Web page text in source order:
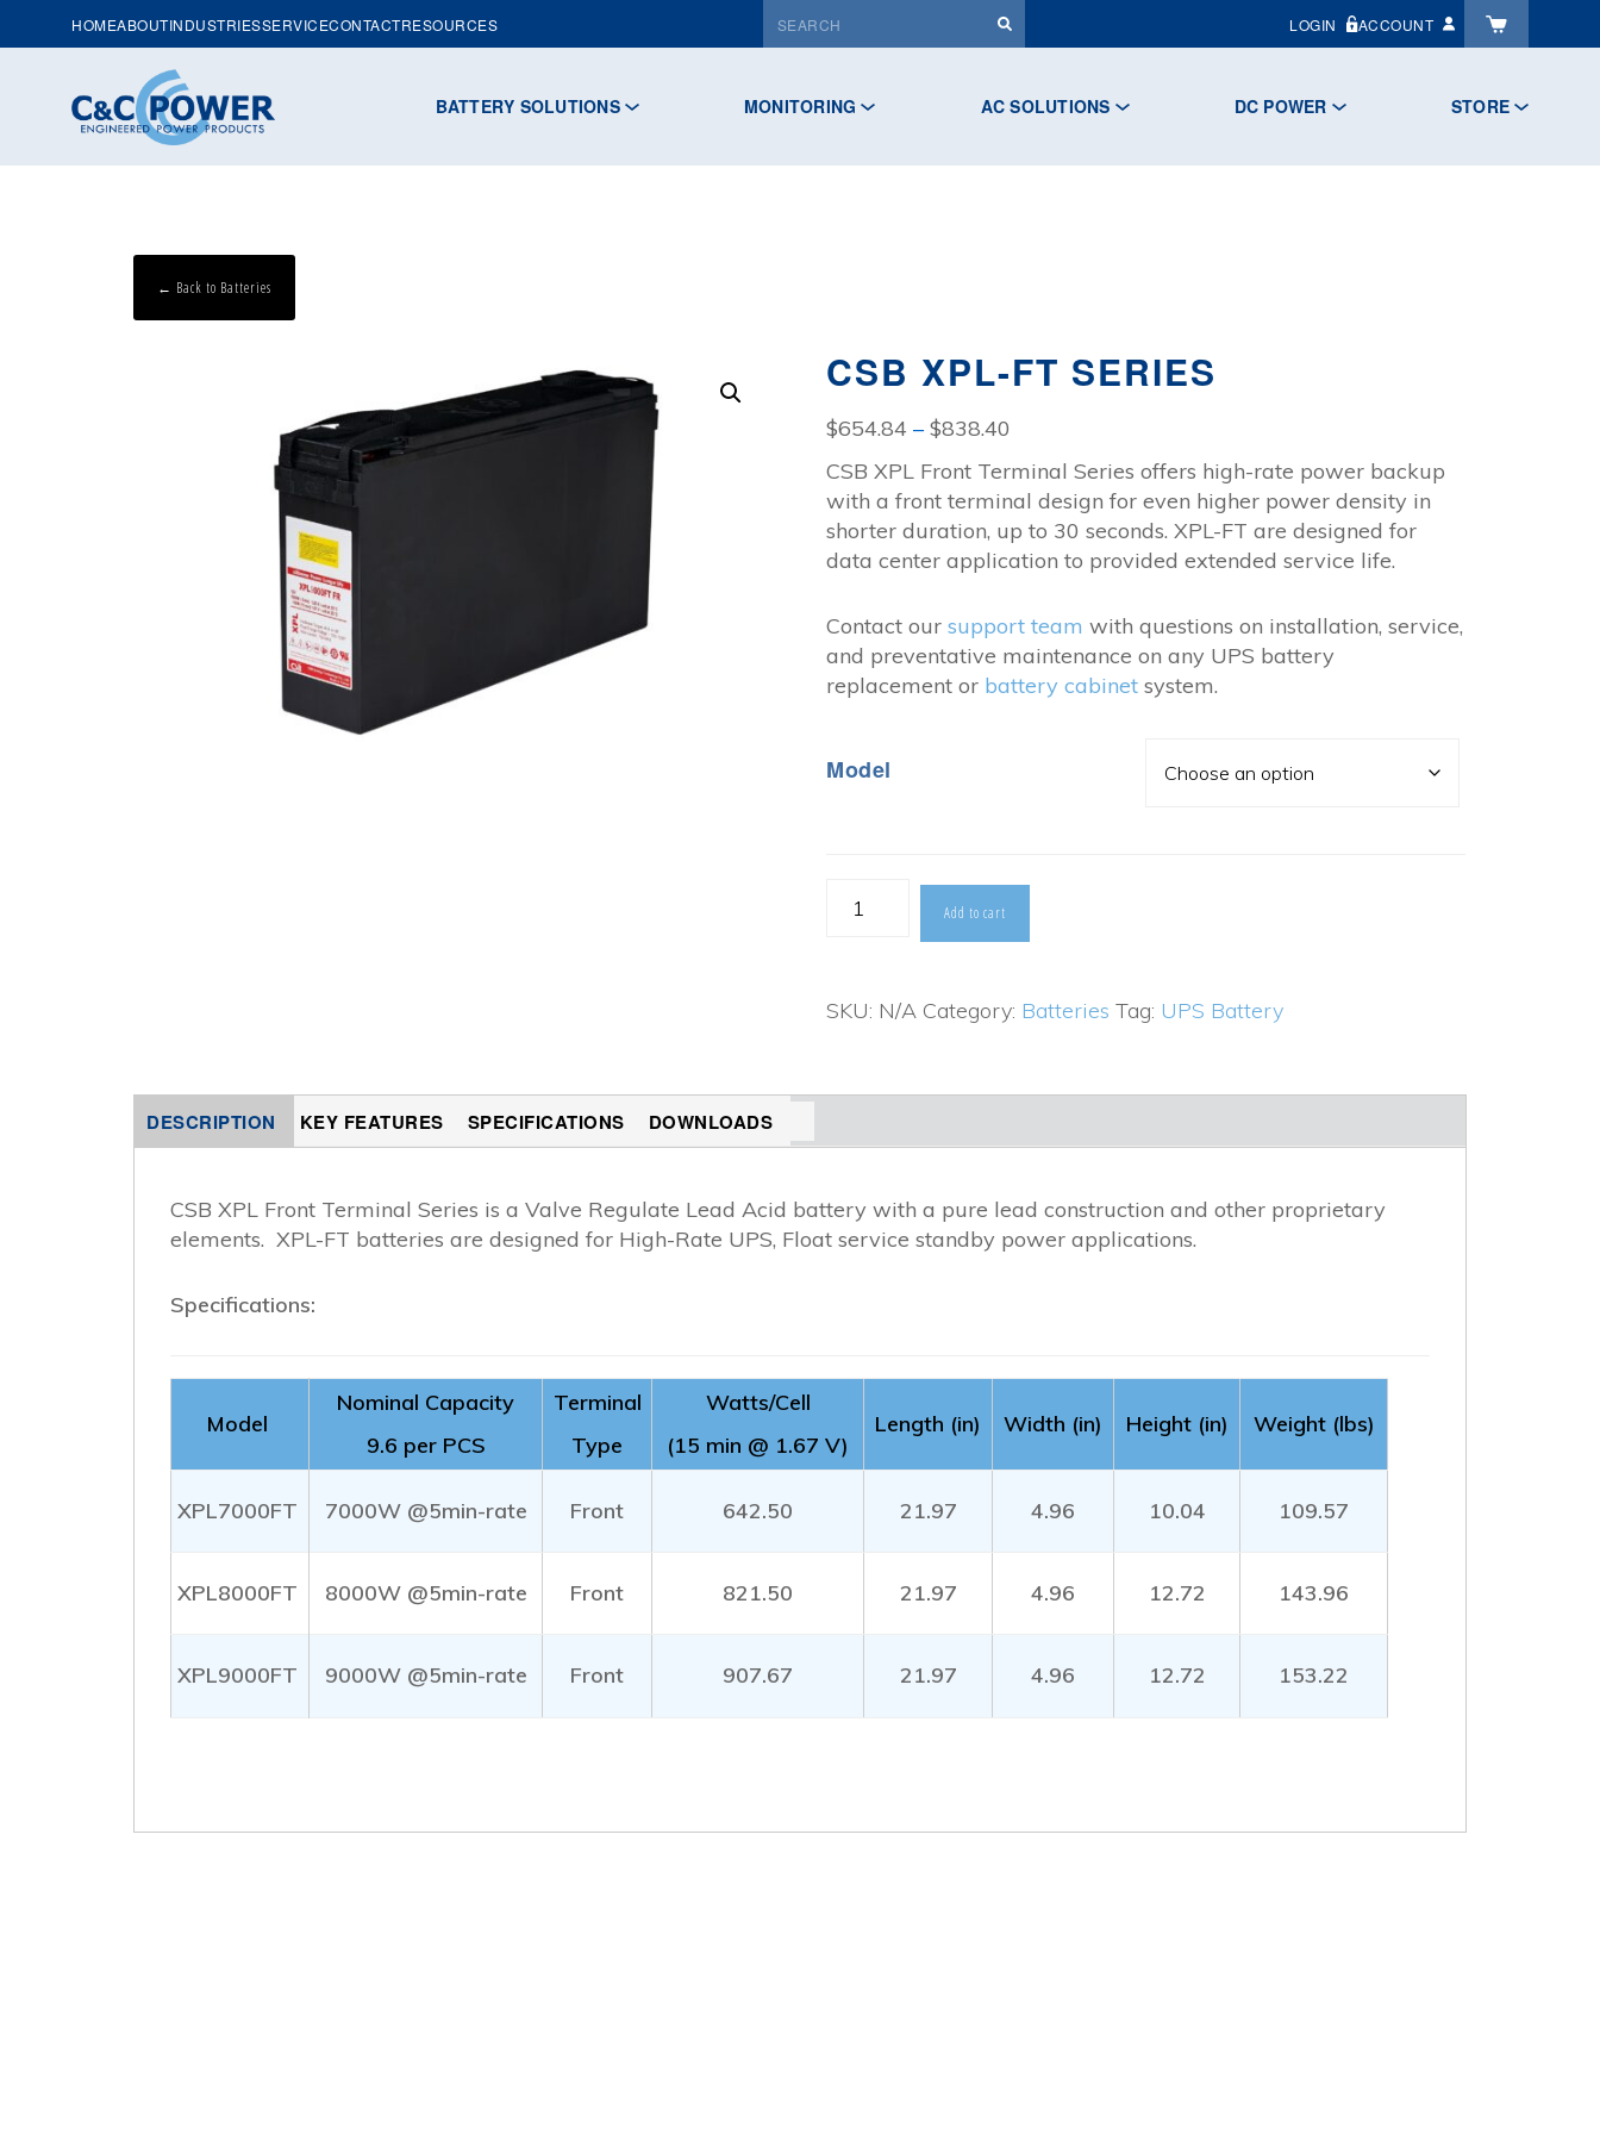
HOMEABOUTINDUSTRIESSERVICECONTACTRESOURCES LOGIN ACCOUNT
BATTERY SOLUTIONS MONITORING AC SOLUTIONS DC POWER STORE
← Back to Batteries
CSB XPL-FT SERIES
$654.84 – $838.40
range:
$654.84
through
$838.40
CSB XPL Front Terminal Series offers high-rate power backup
with a front terminal design for even higher power density in
shorter duration, up to 30 seconds. XPL-FT are designed for
data center application to provided extended service life.
Contact oursupport team with questions on installation, service,
and preventative maintenance on any UPS battery
replacement or battery cabinet system.
Model
CSB
Series
Add to cart
SKU: N/A Category: Batteries Tag: UPS Battery
DESCRIPTION KEY FEATURES SPECIFICATIONS DOWNLOADS
CSB XPL Front Terminal Series is a Valve Regulate Lead Acid battery with a pure lead construction and other proprietary
elements. XPL-FT batteries are designed for High-Rate UPS, Float service standby power applications.
Specifications:
Model
Nominal Capacity
9.6 per PCS
Terminal
Type
Watts/Cell
(15 min @ 1.67 V)
Length (in) Width (in) Height (in) Weight (lbs)
XPL7000FT 7000W @5min-rate Front 642.50 21.97 4.96 10.04 109.57
XPL8000FT 8000W @5min-rate Front 821.50 21.97 4.96 12.72 143.96
XPL9000FT 9000W @5min-rate Front 907.67 21.97 4.96 12.72 153.22